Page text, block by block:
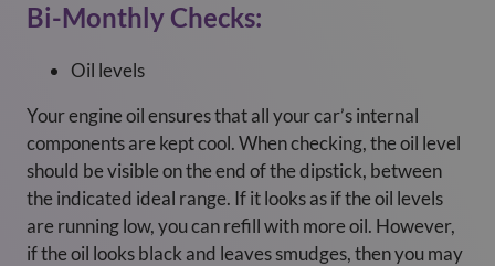
Bi-Monthly Checks:
Oil levels
Your engine oil ensures that all your car’s internal
components are kept cool. When checking, the oil level
should be visible on the end of the dipstick, between
the indicated ideal range. If it looks as if the oil levels
are running low, you can refill with more oil. However,
if the oil looks black and leaves smudges, then you may